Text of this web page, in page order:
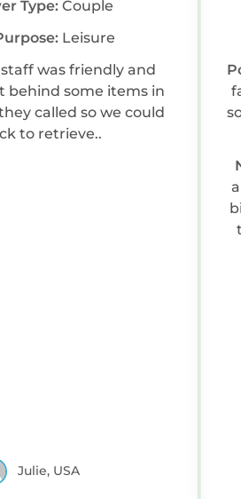
Type: Couple
Leisure
was friendly and
behind some items in
called so we could
to retrieve..
Julie, USA